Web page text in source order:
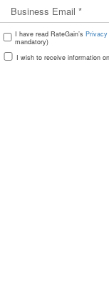
I have read RateGain’s Privacy
mandatory)
I wish to receive information